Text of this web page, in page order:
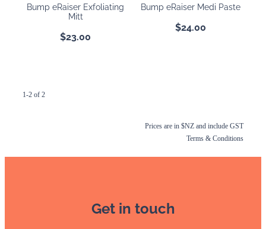
Bump eRaiser Exfoliating
Mitt
$23.00
Bump eRaiser Medi Paste
$24.00
1-2 of 2
Prices are in $NZ and include GST
Terms & Conditions
Get in touch